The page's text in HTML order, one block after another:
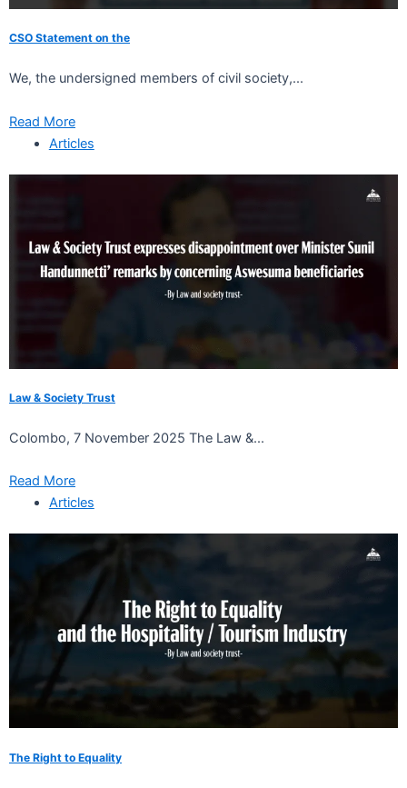
CSO Statement on the
We, the undersigned members of civil society,...
Read More
Articles
Law & Society Trust
Colombo, 7 November 2025 The Law &...
Read More
Articles
The Right to Equality